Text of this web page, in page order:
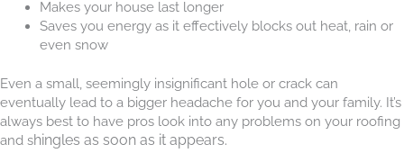
Makes your house last longer
Saves you energy as it effectively blocks out heat, rain or
even snow
Even a small, seemingly insignificant hole or crack can
eventually lead to a bigger headache for you and your family. It’s
always best to have pros look into any problems on your roofing
and shingles as soon as it appears.